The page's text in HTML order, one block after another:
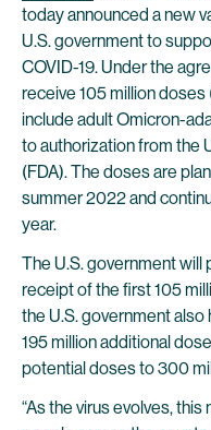
today announced a new
U.S. government to
COVID-19. Under the
receive 105 million doses
include adult Omicron-
to authorization from the
(FDA). The doses are
summer 2022 and
year.
The U.S. government will
receipt of the first 105
the U.S. government
195 million additional
potential doses to 300
“As the virus evolves,